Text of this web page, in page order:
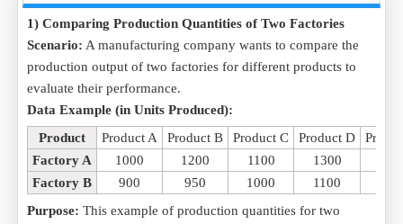
1) Comparing Production Quantities of Two Factories
Scenario: A manufacturing company wants to compare the
production output of two factories for different products to
evaluate their performance.
Data Example (in Units Produced):
Product
Product A Product B Product C Product D
Factory A
1000 1200 1100 1300
Factory B
900 950 1000 1100
Purpose: This example of production quantities for two